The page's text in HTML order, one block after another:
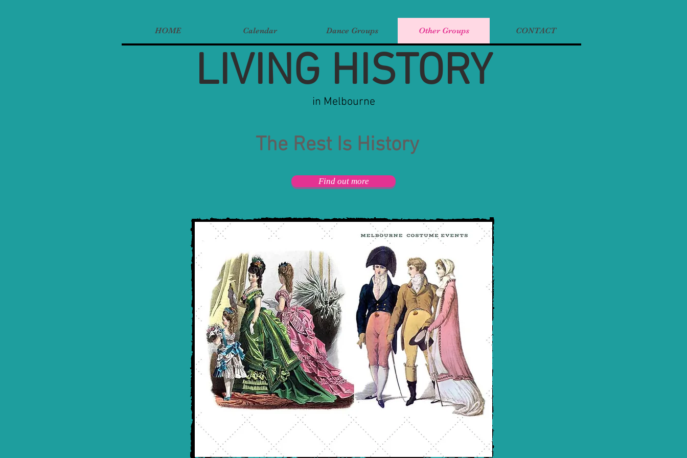
HOME Calendar Dance Groups Other Groups CONTACT
LIVING HISTORY
in Melbourne
The Rest Is History
Find out more